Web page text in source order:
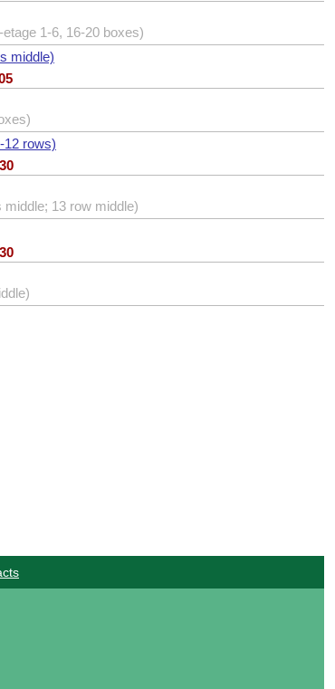
1-6, 16-20 boxes)
middle)
12 rows)
13 row middle)